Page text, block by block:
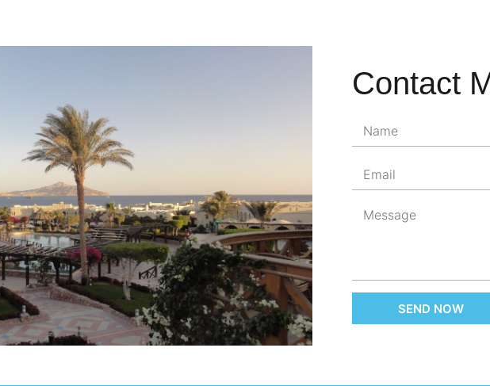
Contact
SEND NOW